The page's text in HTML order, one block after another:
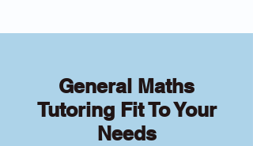
General Maths
Tutoring Fit To Your
Needs